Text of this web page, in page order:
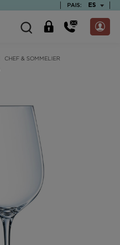
PAIS: ES
CHEF & SOMMELIER